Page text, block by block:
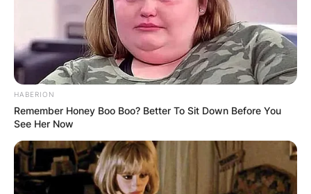
HABERION
Remember Honey Boo Boo? Better To Sit Down Before You
See Her Now